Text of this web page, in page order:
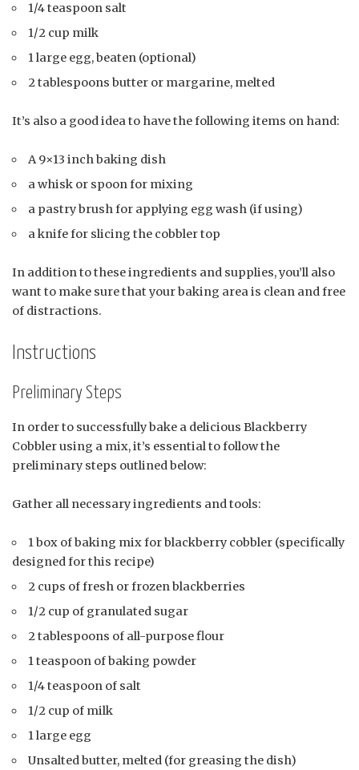
1/4 teaspoon salt
1/2 cup milk
1 large egg, beaten (optional)
2 tablespoons butter or margarine, melted
It’s also a good idea to have the following items on hand:
A 9×13 inch baking dish
a whisk or spoon for mixing
a pastry brush for applying egg wash (if using)
a knife for slicing the cobbler top
In addition to these ingredients and supplies, you’ll also
want to make sure that your baking area is clean and free
of distractions.
Instructions
Preliminary Steps
In order to successfully bake a delicious Blackberry
Cobbler using a mix, it’s essential to follow the
preliminary steps outlined below:
Gather all necessary ingredients and tools:
1 box of baking mix for blackberry cobbler (specifically
designed for this recipe)
2 cups of fresh or frozen blackberries
1/2 cup of granulated sugar
2 tablespoons of all-purpose flour
1 teaspoon of baking powder
1/4 teaspoon of salt
1/2 cup of milk
1 large egg
Unsalted butter, melted (for greasing the dish)